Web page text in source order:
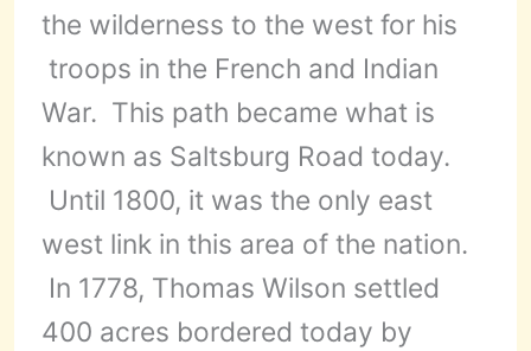
the wilderness to the west for his
troops in the French and Indian
War. This path became what is
known as Saltsburg Road today.
Until 1800, it was the only east
west link in this area of the nation.
In 1778, Thomas Wilson settled
400 acres bordered today by